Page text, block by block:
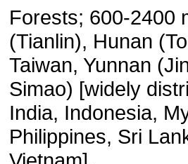
Forests; 600-2400
(Tianlin), Hunan
Taiwan, Yunnan
Simao) [widely
India, Indonesia,
Philippines, Sri